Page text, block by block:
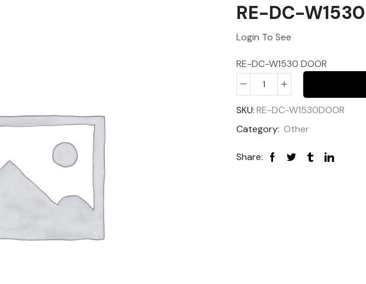
RE-DC-
Login To See
RE-DC-W1530 DOOR
SKU:RE-DC-W1530DOOR
Category: Other
Share: